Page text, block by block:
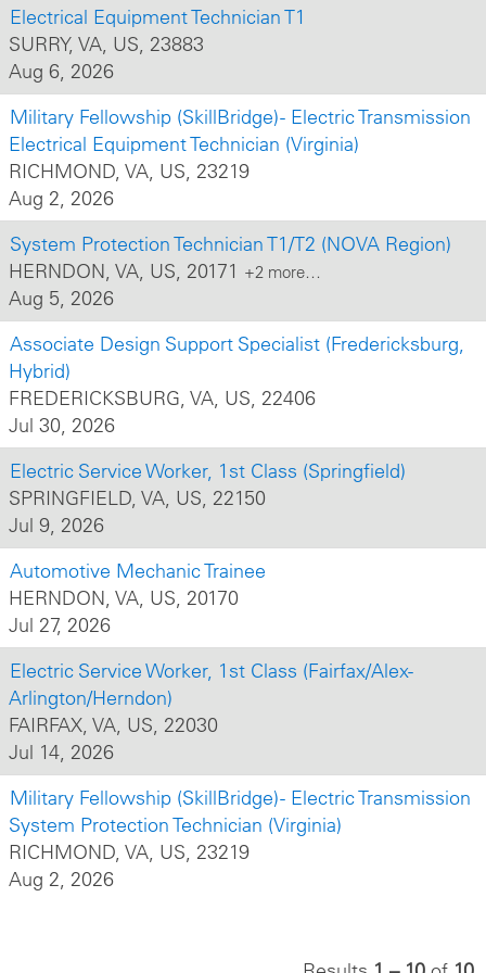
Electrical Equipment Technician T1
SURRY, VA, US, 23883
Aug 6, 2026
Military Fellowship (SkillBridge) - Electric Transmission
Electrical Equipment Technician (Virginia)
RICHMOND, VA, US, 23219
Aug 2, 2026
System Protection Technician T1/T2 (NOVA Region)
HERNDON, VA, US, 20171 +2 more…
Aug 5, 2026
Associate Design Support Specialist (Fredericksburg,
Hybrid)
FREDERICKSBURG, VA, US, 22406
Jul 30, 2026
Electric Service Worker, 1st Class (Springfield)
SPRINGFIELD, VA, US, 22150
Jul 9, 2026
Automotive Mechanic Trainee
HERNDON, VA, US, 20170
Jul 27, 2026
Electric Service Worker, 1st Class (Fairfax/Alex-
Arlington/Herndon)
FAIRFAX, VA, US, 22030
Jul 14, 2026
Military Fellowship (SkillBridge) - Electric Transmission
System Protection Technician (Virginia)
RICHMOND, VA, US, 23219
Aug 2, 2026